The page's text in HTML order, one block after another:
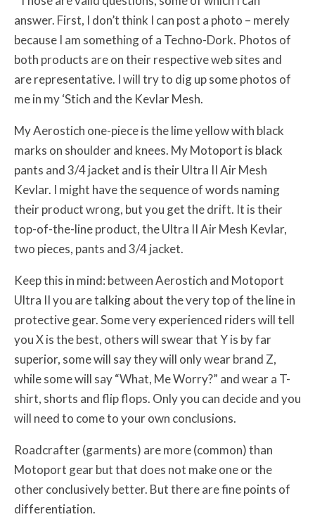
answer. First, I don’t think I can post a photo – merely
because I am something of a Techno-Dork. Photos of
both products are on their respective web sites and
are representative. I will try to dig up some photos of
me in my ‘Stich and the Kevlar Mesh.
My Aerostich one-piece is the lime yellow with black
marks on shoulder and knees. My Motoport is black
pants and 3/4 jacket and is their Ultra II Air Mesh
Kevlar. I might have the sequence of words naming
their product wrong, but you get the drift. It is their
top-of-the-line product, the Ultra II Air Mesh Kevlar,
two pieces, pants and 3/4 jacket.
Keep this in mind: between Aerostich and Motoport
Ultra II you are talking about the very top of the line in
protective gear. Some very experienced riders will tell
you X is the best, others will swear that Y is by far
superior, some will say they will only wear brand Z,
while some will say “What, Me Worry?” and wear a T-
shirt, shorts and flip flops. Only you can decide and you
will need to come to your own conclusions.
Roadcrafter (garments) are more (common) than
Motoport gear but that does not make one or the
other conclusively better. But there are fine points of
differentiation.